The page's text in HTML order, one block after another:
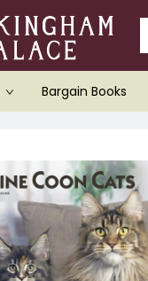
Bargain Books